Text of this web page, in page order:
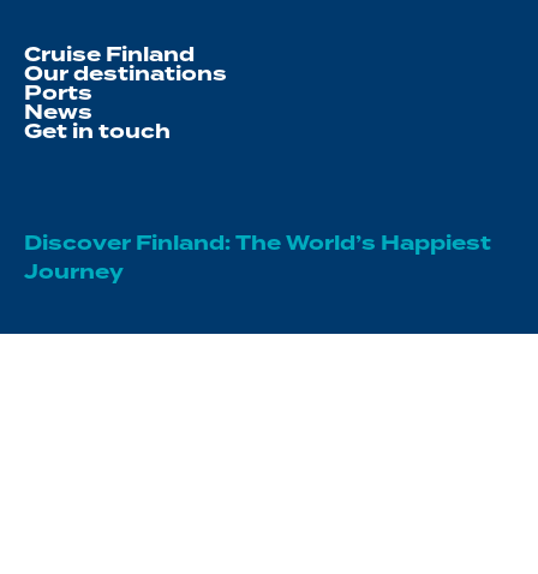
Cruise Finland
Our destinations
Ports
News
Get in touch
Discover Finland: The World’s Happiest
Journey